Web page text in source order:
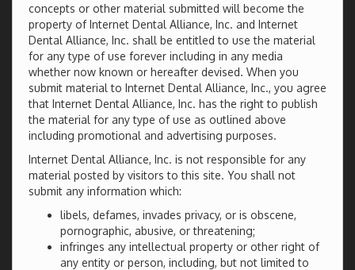
concepts or other material submitted will become the
property of Internet Dental Alliance, Inc. and Internet
Dental Alliance, Inc. shall be entitled to use the material
for any type of use forever including in any media
whether now known or hereafter devised. When you
submit material to Internet Dental Alliance, Inc., you agree
that Internet Dental Alliance, Inc. has the right to publish
the material for any type of use as outlined above
including promotional and advertising purposes.
Internet Dental Alliance, Inc. is not responsible for any
material posted by visitors to this site. You shall not
submit any information which:
libels, defames, invades privacy, or is obscene,
pornographic, abusive, or threatening;
infringes any intellectual property or other right of
any entity or person, including, but not limited to